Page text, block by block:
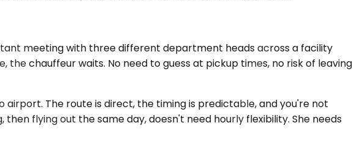
meeting with three different department heads across a facility
chauffeur waits. No need to guess at pickup times, no risk of leaving
The route is direct, the timing is predictable, and you're not
flying out the same day, doesn't need hourly flexibility. She needs